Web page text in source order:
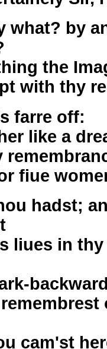
what? by
the
with thy
farre off:
like a
fiue
hadst;
liues in
cam'st